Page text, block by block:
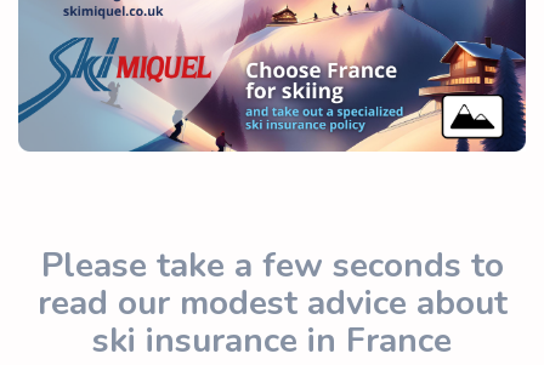
Please take a few seconds to
read our modest advice about
ski insurance in France